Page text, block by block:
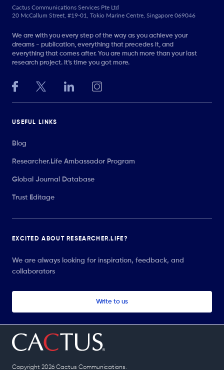
Cactus Communications Services Pte Ltd
20 McCallum Street, #19-01, Tokio Marine Centre, Singapore 069046
We are with you every step of the way as you achieve your
dreams - publication, everything that precedes it, and
everything that comes after. You are much more than your last
research project. It’s time you got more.
USEFUL LINKS
Blog
Researcher.Life Ambassador Program
Global Journal Database
Trust Editage
EXCITED ABOUT RESEARCHER.LIFE?
We are always looking for inspiration, feedback, and
collaborators
Write to us
Copyright 2026 Cactus Communications.